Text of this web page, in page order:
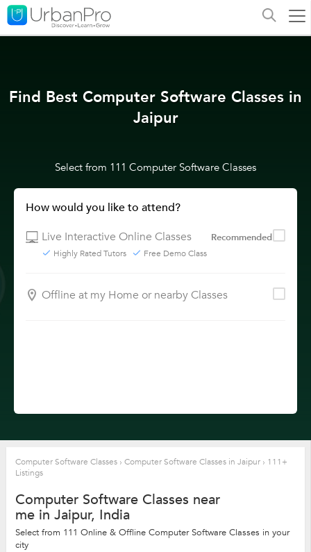
Find Best Computer Software Classes in
Jaipur
Select from 111 Computer Software Classes
How would you like to attend?
Live Interactive Online Classes
Recommended
Highly Rated Tutors Free Demo Class
Offline at my Home or nearby Classes
Computer Software Classes › Computer Software Classes in Jaipur › 111+
Listings
Computer Software Classes near
me in Jaipur, India
Select from 111 Online & Offline Computer Software Classes in your
city